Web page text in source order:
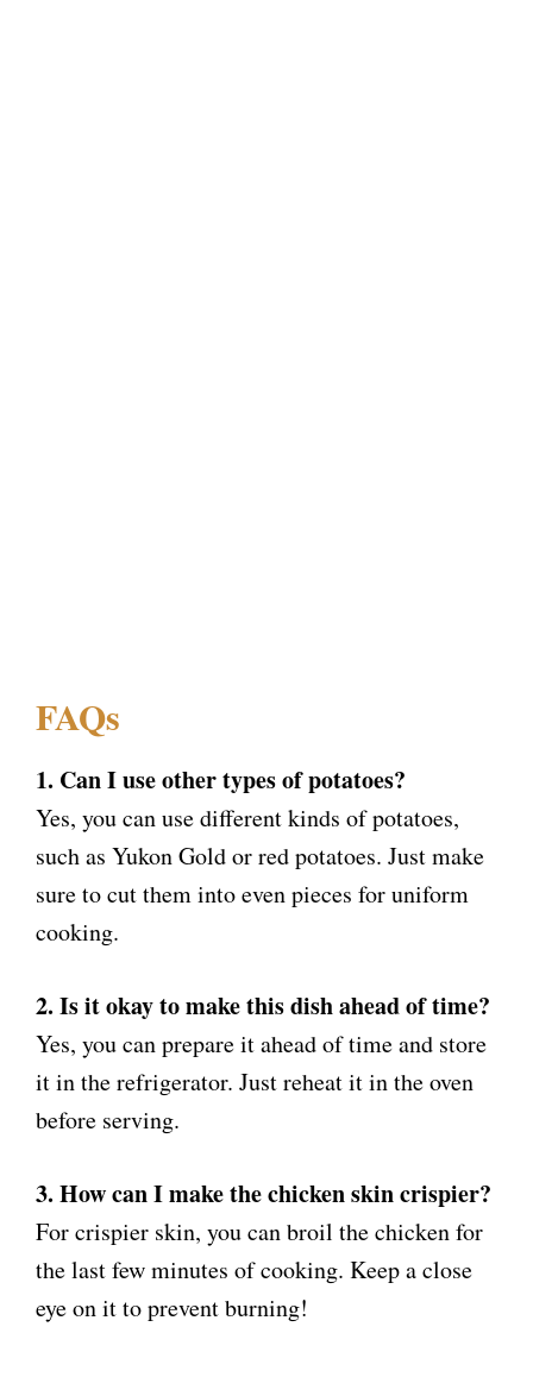
FAQs
1. Can I use other types of potatoes?
Yes, you can use different kinds of potatoes,
such as Yukon Gold or red potatoes. Just make
sure to cut them into even pieces for uniform
cooking.
2. Is it okay to make this dish ahead of time?
Yes, you can prepare it ahead of time and store
it in the refrigerator. Just reheat it in the oven
before serving.
3. How can I make the chicken skin crispier?
For crispier skin, you can broil the chicken for
the last few minutes of cooking. Keep a close
eye on it to prevent burning!